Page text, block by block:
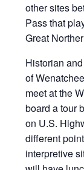
other sites
Pass that
Great
Historian
of
meet at the
board a tour
on U.S.
different
interpretive